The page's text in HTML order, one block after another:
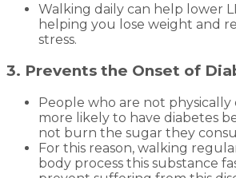
Walking daily can help lower
helping you lose weight and
stress.
3. Prevents the Onset of
People who are not physically
more likely to have diabetes
not burn the sugar they
For this reason, walking
body process this substance